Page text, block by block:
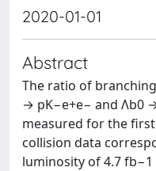
2020-01-01
Abstract
The ratio of
→ pK−e+e− and Λb0
measured for the
collision data
luminosity of 4.7